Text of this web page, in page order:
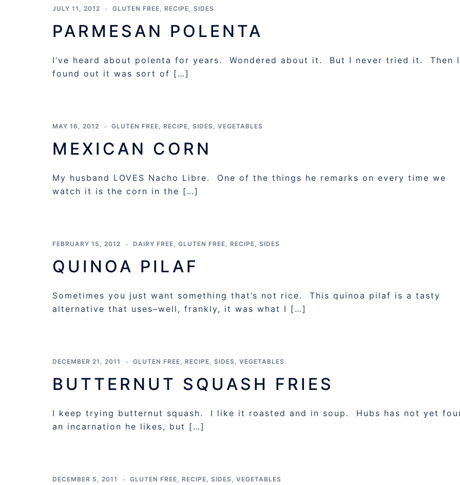
JULY 11, 2012 GLUTEN FREE, RECIPE, SIDES
PARMESAN POLENTA
I’ve heard about polenta for years. Wondered about it. But I never tried it. Then I
found out it was sort of […]
MAY 16, 2012 GLUTEN FREE, RECIPE, SIDES, VEGETABLES
MEXICAN CORN
My husband LOVES Nacho Libre. One of the things he remarks on every time we
watch it is the corn in the […]
FEBRUARY 15, 2012 DAIRY FREE, GLUTEN FREE, RECIPE, SIDES
QUINOA PILAF
Sometimes you just want something that’s not rice. This quinoa pilaf is a tasty
alternative that uses–well, frankly, it was what I […]
DECEMBER 21, 2011 GLUTEN FREE, RECIPE, SIDES, VEGETABLES
BUTTERNUT SQUASH FRIES
I keep trying butternut squash. I like it roasted and in soup. Hubs has not yet
an incarnation he likes, but […]
DECEMBER 5, 2011 GLUTEN FREE, RECIPE, SIDES, VEGETABLES